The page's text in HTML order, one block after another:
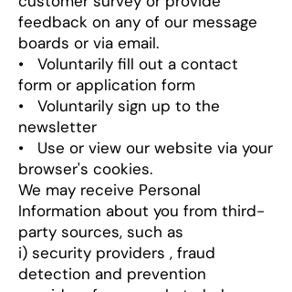
feedback on any of our message
boards or via email.
• Voluntarily fill out a contact
form or application form
• Voluntarily sign up to the
newsletter
• Use or view our website via your
browser's cookies.
We may receive Personal
Information about you from third-
party sources, such as
i) security providers , fraud
detection and prevention